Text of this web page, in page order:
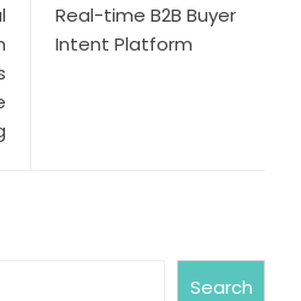
Real-time B2B Buyer
Intent Platform
Search